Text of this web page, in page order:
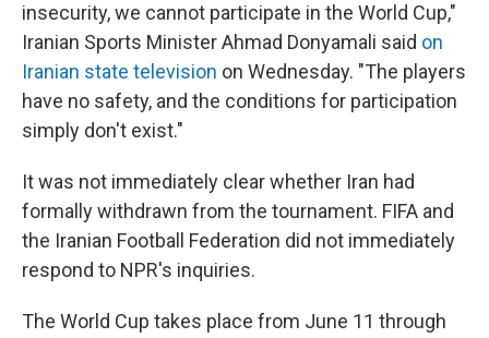
insecurity, we cannot participate in the World Cup,"
Iranian Sports Minister Ahmad Donyamali said on
Iranian state television on Wednesday. "The players
have no safety, and the conditions for participation
simply don't exist."
It was not immediately clear whether Iran had
formally withdrawn from the tournament. FIFA and
the Iranian Football Federation did not immediately
respond to NPR's inquiries.
The World Cup takes place from June 11 through